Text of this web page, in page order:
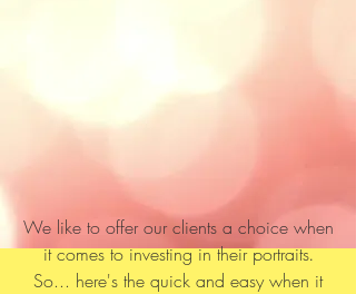
We like to offer our clients a choice when
it comes to investing in their portraits.
So... here's the quick and easy when it